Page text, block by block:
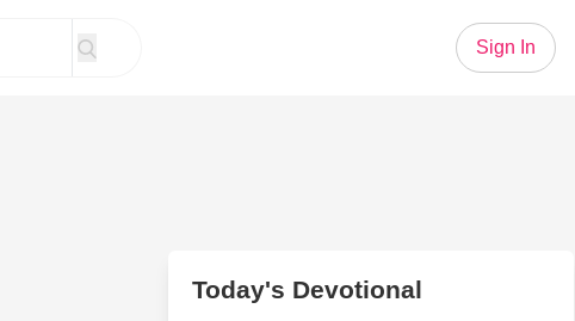
Sign In
Today's Devotional